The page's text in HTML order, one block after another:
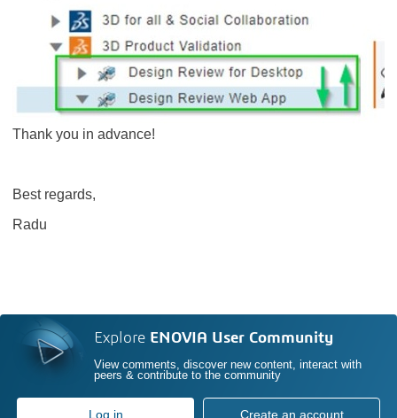
Thank you in advance!
Best regards,
Radu
Explore ENOVIA User Community
View comments, discover new content, interact with
peers & contribute to the community
Log in Create an account